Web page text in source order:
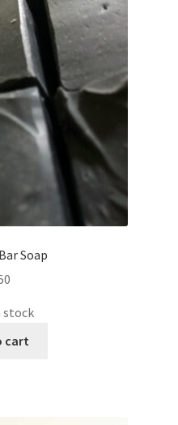
Soap
stock
cart